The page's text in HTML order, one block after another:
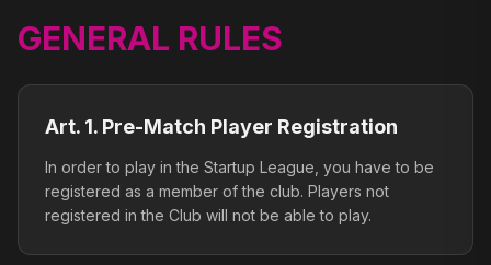
GENERAL RULES
Art. 1. Pre-Match Player Registration
In order to play in the Startup League, you have to be
registered as a member of the club. Players not
registered in the Club will not be able to play.